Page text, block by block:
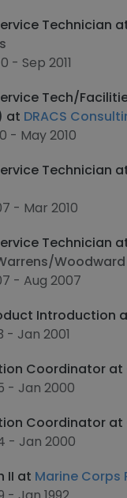
Technician
- Sep 2011
Tech/
at DRACS
- May 2010
Technician
- Mar 2010
Technician
Woodward
- Aug 2007
Introduction
- Jan 2001
Coordinator at
- Jan 2000
Coordinator at
- Jan 2000
II at Marine Corps